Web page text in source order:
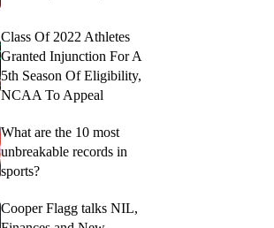
Class Of 2022 Athletes
Granted Injunction For A
5th Season Of Eligibility,
NCAA To Appeal
What are the 10 most
unbreakable records in
sports?
Cooper Flagg talks NIL,